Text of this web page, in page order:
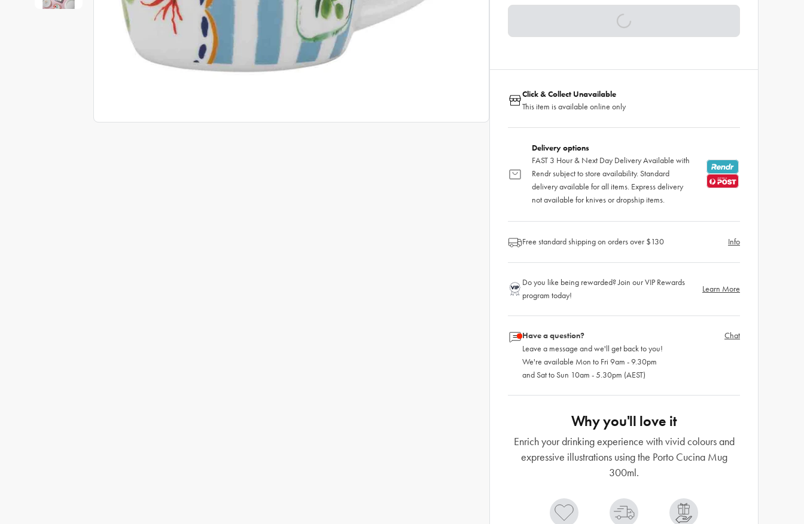
Click & Collect Unavailable
This item is available online only
Delivery options
FAST 3 Hour & Next Day Delivery Available with
Rendr subject to store availability. Standard
delivery available for all items. Express delivery
not available for knives or dropship items.
Free standard shipping on orders over $130 Info
Do you like being rewarded? Join our VIP Rewards
program today!
Learn More
Have a question?
Leave a message and we'll get back to you!
We're available Mon to Fri 9am - 9.30pm
and Sat to Sun 10am - 5.30pm (AEST)
Chat
Why you'll love it
Enrich your drinking experience with vivid colours and
expressive illustrations using the Porto Cucina Mug
300ml.